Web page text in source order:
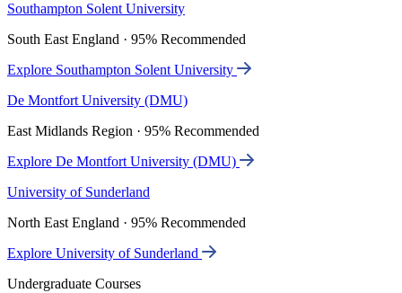
Southampton Solent University
South East England · 95% Recommended
Explore Southampton Solent University
De Montfort University (DMU)
East Midlands Region · 95% Recommended
Explore De Montfort University (DMU)
University of Sunderland
North East England · 95% Recommended
Explore University of Sunderland
Undergraduate Courses